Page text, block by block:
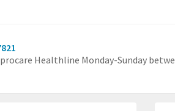
Healthline Monday-Sunday